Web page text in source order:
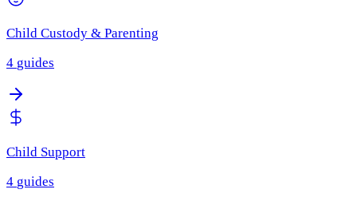
Child Custody & Parenting
4 guides
Child Support
4 guides